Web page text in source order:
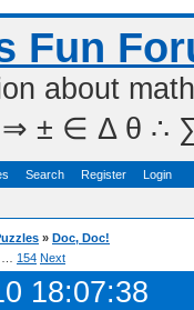
Fun
about
± ∈ Δ θ ∴ ∑ ∫
Search Register Login
» Doc, Doc!
154 Next
18:07:38